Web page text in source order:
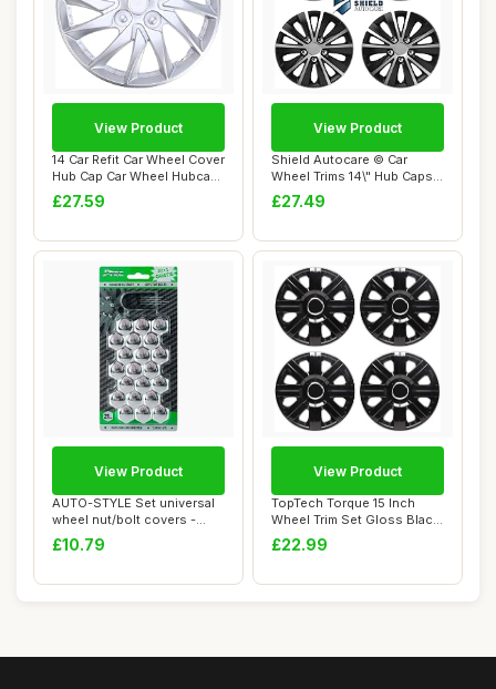
14 Car Refit Car Wheel Cover
Hub Cap Car Wheel Hubcap
Auto T...
£27.59
View Product
Shield Autocare © Car
Wheel Trims 14\" Hub Caps
Plastic Cov...
£27.49
View Product
AUTO-STYLE Set universal
wheel nut/bolt covers -
Chrome Synt...
£10.79
View Product
TopTech Torque 15 Inch
Wheel Trim Set Gloss Black
Set of 4 H...
£22.99
View Product